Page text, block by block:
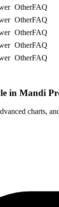
OtherFAQ
OtherFAQ
OtherFAQ
OtherFAQ
OtherFAQ
in Mandi
charts,